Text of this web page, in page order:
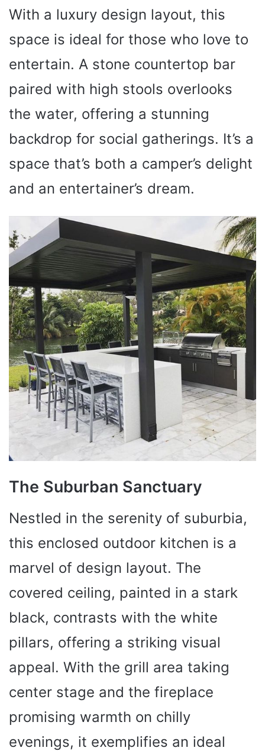
With a luxury design layout, this
space is ideal for those who love to
entertain. A stone countertop bar
paired with high stools overlooks
the water, offering a stunning
backdrop for social gatherings. It’s a
space that’s both a camper’s delight
and an entertainer’s dream.
The Suburban Sanctuary
Nestled in the serenity of suburbia,
this enclosed outdoor kitchen is a
marvel of design layout. The
covered ceiling, painted in a stark
black, contrasts with the white
pillars, offering a striking visual
appeal. With the grill area taking
center stage and the fireplace
promising warmth on chilly
evenings, it exemplifies an ideal